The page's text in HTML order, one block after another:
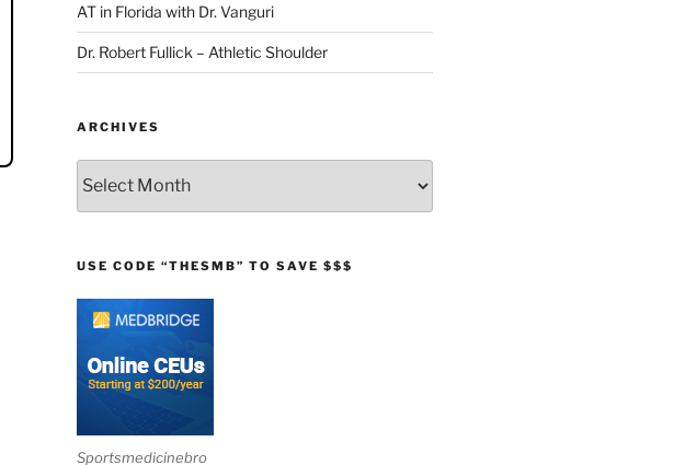
AT in Florida with Dr. Vanguri
Dr. Robert Fullick – Athletic Shoulder
ARCHIVES
USE CODE “THESMB” TO SAVE $$$
Sportsmedicinebro